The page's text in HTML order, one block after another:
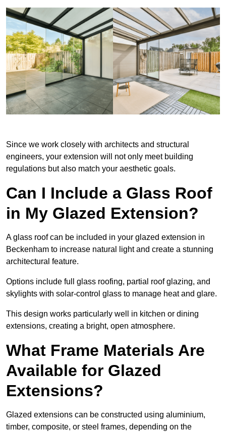
Since we work closely with architects and structural
engineers, your extension will not only meet building
regulations but also match your aesthetic goals.
Can I Include a Glass Roof
in My Glazed Extension?
A glass roof can be included in your glazed extension in
Beckenham to increase natural light and create a stunning
architectural feature.
Options include full glass roofing, partial roof glazing, and
skylights with solar-control glass to manage heat and glare.
This design works particularly well in kitchen or dining
extensions, creating a bright, open atmosphere.
What Frame Materials Are
Available for Glazed
Extensions?
Glazed extensions can be constructed using aluminium,
timber, composite, or steel frames, depending on the